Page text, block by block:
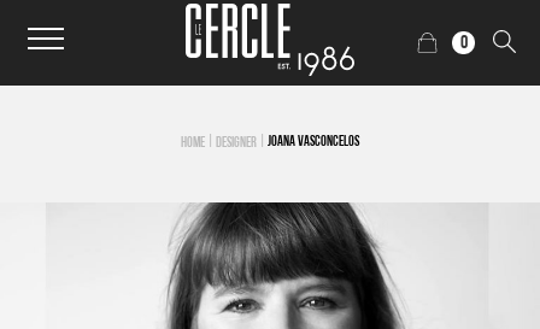
0
HOME DESIGNER JOANA VASCONCELOS